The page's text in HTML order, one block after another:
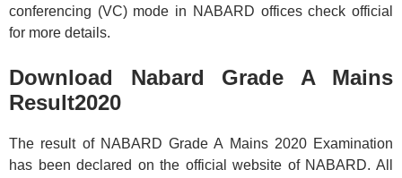
conferencing (VC) mode in NABARD offices check official
for more details.
Download Nabard Grade A Mains
Result2020
The result of NABARD Grade A Mains 2020 Examination
has been declared on the official website of NABARD. All